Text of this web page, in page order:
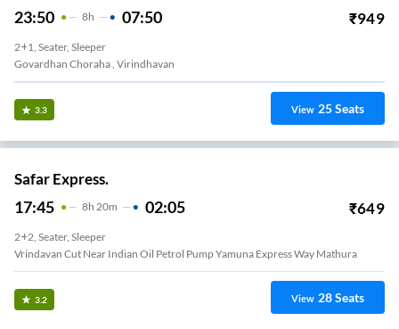
23:50 8H 07:50 ₹949
2+1, Seater, Sleeper
Govardhan Choraha , Virindhavan
3.3 View 25Seats
Safar Express.
17:45 8H 20m 02:05 ₹649
2+2, Seater, Sleeper
Vrindavan Cut Near Indian Oil Petrol Pump Yamuna Express Way Mathura
3.2 View 28Seats